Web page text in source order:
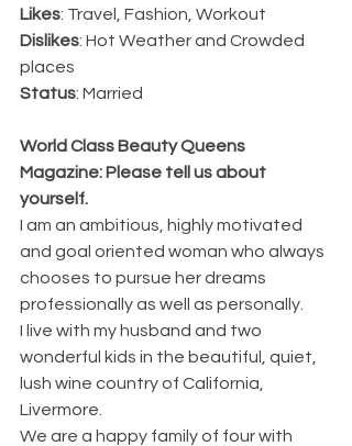
Likes: Travel, Fashion, Workout
Dislikes: Hot Weather and Crowded
places
Status: Married
World Class Beauty Queens
Magazine: Please tell us about
yourself.
I am an ambitious, highly motivated
and goal oriented woman who always
chooses to pursue her dreams
professionally as well as personally.
I live with my husband and two
wonderful kids in the beautiful, quiet,
lush wine country of California,
Livermore.
We are a happy family of four with